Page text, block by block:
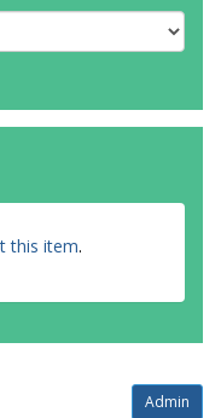
this item.
Admin